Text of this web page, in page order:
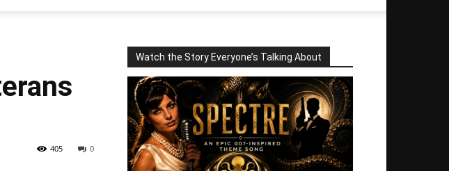
0
405
Watch the Story Everyone’s Talking About